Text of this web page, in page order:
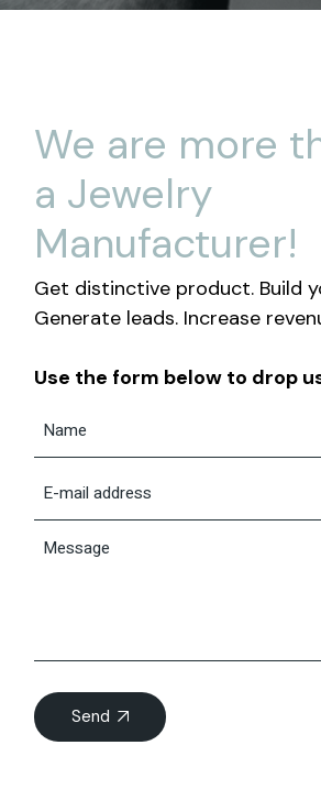
We are more
a Jewelry
Manufacturer!
Get distinctive product. Build
Generate leads. Increase
Use the form below to drop
Send